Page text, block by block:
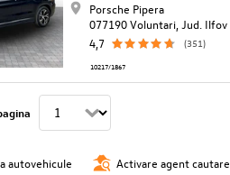
Porsche Pipera
077190 Voluntari, Jud. Ilfov
4,7
(351)
10217/1867
autovehicule Activare agent cautare